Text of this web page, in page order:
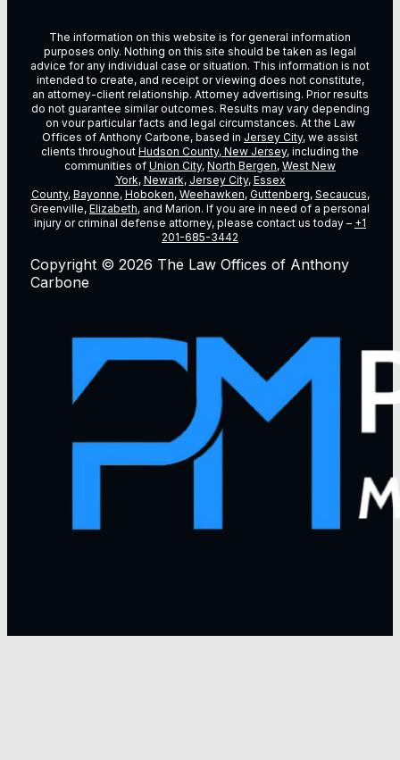
The information on this website is for general information
purposes only. Nothing on this site should be taken as legal
advice for any individual case or situation. This information is not
intended to create, and receipt or viewing does not constitute,
an attorney-client relationship. Attorney advertising. Prior results
do not guarantee similar outcomes. Results may vary depending
on vour particular facts and legal circumstances. At the Law
Offices of Anthony Carbone, based in Jersey City, we assist
clients throughout Hudson County, New Jersey, including the
communities of Union City, North Bergen, West New
York, Newark, Jersey City, Essex
County, Bayonne, Hoboken, Weehawken, Guttenberg, Secaucus,
Greenville, Elizabeth, and Marion. If you are in need of a personal
injury or criminal defense attorney, please contact us today – +1
201-685-3442
Copyright © 2026 The Law Offices of Anthony
Carbone